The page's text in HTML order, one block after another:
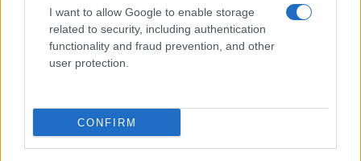
I want to allow Google to enable storage
related to security, including authentication
functionality and fraud prevention, and other
user protection.
CONFIRM
Aubrey Simmons’ Path to Communications: A Story of